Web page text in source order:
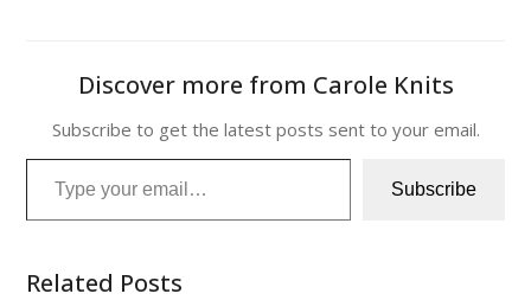
Discover more from Carole Knits
Subscribe to get the latest posts sent to your email.
Type your email…
Subscribe
Related Posts